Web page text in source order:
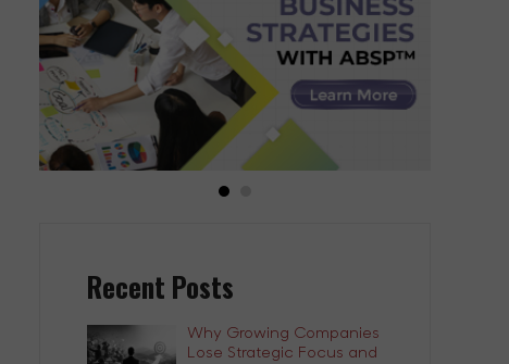
Recent Posts
Why Growing Companies
Lose Strategic Focus and